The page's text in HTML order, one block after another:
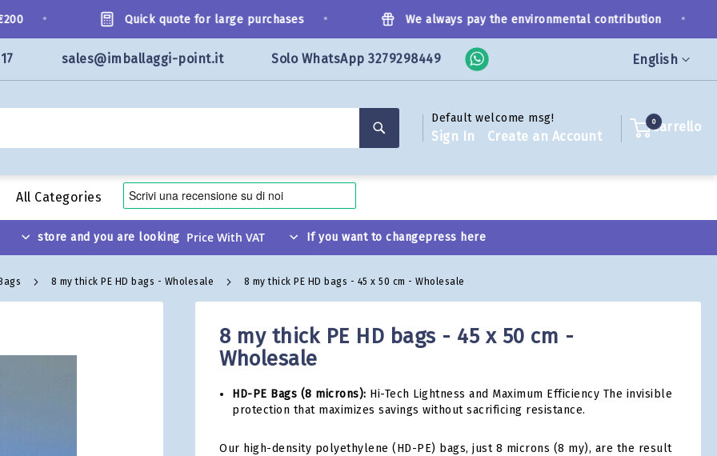
Language
English
Quick quote for large purchases We always pay the environmental contribution
sales@imballaggi-point.it Solo WhatsApp 3279298449
Default welcome msg!
Sign In Create an Account
Carrello
0
All Categories
store and you are looking If you want to changepress here
8 my thick PE HD bags - Wholesale 8 my thick PE HD bags - 45 x 50 cm - Wholesale
8 my thick PE HD bags - 45 x 50 cm -
Wholesale
HD-PE Bags (8 microns): Hi-Tech Lightness and Maximum Efficiency The invisible
protection that maximizes savings without sacrificing resistance.
Our high-density polyethylene (HD-PE) bags, just 8 microns (8 my), are the result